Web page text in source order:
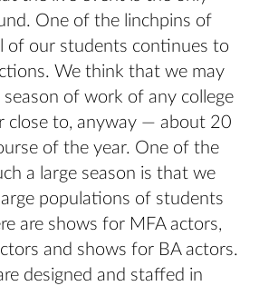
One of the linchpins of
of our students continues to
We think that we may
of work of any college
close to, anyway — about 20
of the year. One of the
a large season is that we
populations of students
are shows for MFA actors,
and shows for BA actors.
designed and staffed in